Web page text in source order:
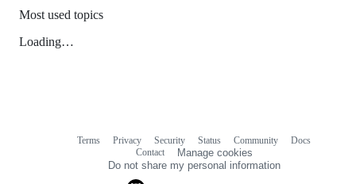
Most used topics
Loading…
Terms Privacy Security Status Community
Docs
Contact
Manage cookies
Do not share my personal information